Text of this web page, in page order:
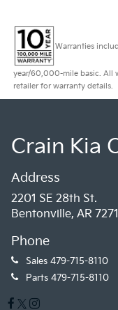
Warranties
year/60,000-mile basic. All
retailer for warranty details.
Crain Kia
Address
2201 SE 28th St.
Bentonville, AR
Phone
Sales 479-715-8110
Parts 479-715-8110